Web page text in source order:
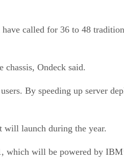
called for 36 to 48
chassis, Ondeck said.
By speeding up server
will launch during the year.
will be powered by